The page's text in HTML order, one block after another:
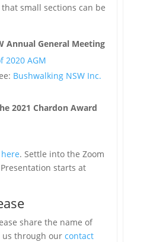
small sections can be
Annual General Meeting
2020 AGM
Bushwalking NSW Inc.
2021 Chardon Award
. Settle into the Zoom
starts at
share the name of
us through ourcontact